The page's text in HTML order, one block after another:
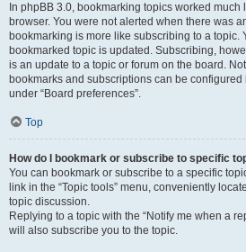
In phpBB 3.0, bookmarking topics worked
browser. You were not alerted when there was
bookmarking is more like subscribing to a topic.
bookmarked topic is updated. Subscribing,
is an update to a topic or forum on the board.
bookmarks and subscriptions can be
under “Board preferences”.
Top
How do I bookmark or subscribe to specific
You can bookmark or subscribe to a specific
link in the “Topic tools” menu, conveniently
topic discussion.
Replying to a topic with the “Notify me when a
will also subscribe you to the topic.